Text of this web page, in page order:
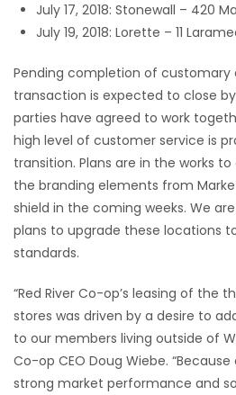
Game
Zone
LATEST
GAMES
MAHJONG
MATCH-
July 17, 2018: Stonewall – 420
July 19, 2018: Lorette – 11
Pending completion of customary
transaction is expected to close by
parties have agreed to work
high level of customer service is
transition. Plans are in the works
the branding elements from
shield in the coming weeks. We
plans to upgrade these locations
standards.
“Red River Co-op’s leasing of the
stores was driven by a desire to
to our members living outside of
Co-op CEO Doug Wiebe. “Because
strong market performance and